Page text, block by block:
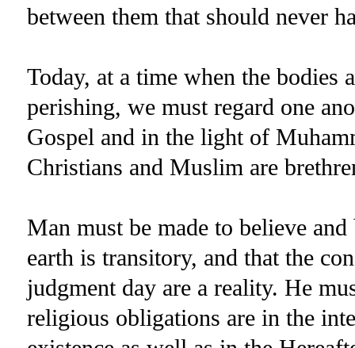
between them that should never
Today, at a time when the bodies
perishing, we must regard one
Gospel and in the light of
Christians and Muslim are
Man must be made to believe
earth is transitory, and that the
judgment day are a reality. He
religious obligations are in the